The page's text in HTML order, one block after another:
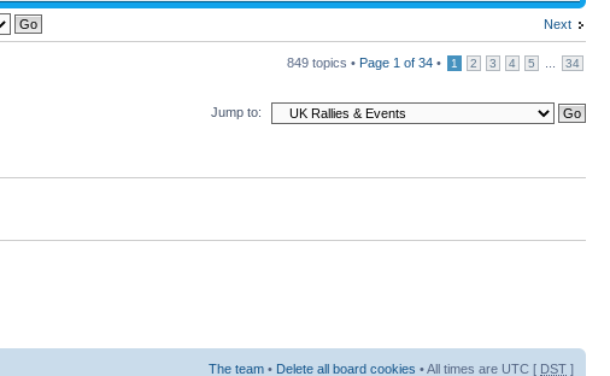
Next
849 topics • Page 1 of 34 • 1 2 3 4 5 34
Jump to:
The team • Delete all board cookies • All times are UTC [ DST ]